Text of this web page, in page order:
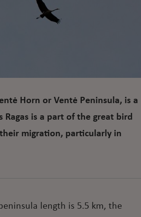
Horn or Ventė Peninsula, is a
is a part of the great bird
migration, particularly in
length is 5.5 km, the